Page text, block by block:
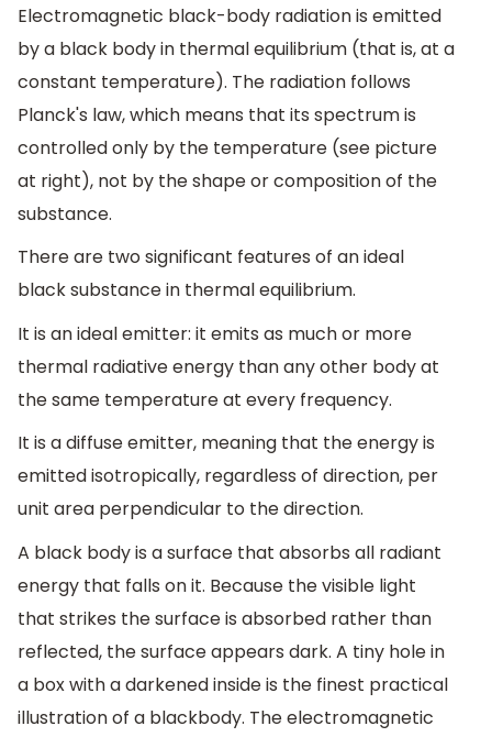
Electromagnetic black-body radiation is emitted
by a black body in thermal equilibrium (that is, at a
constant temperature). The radiation follows
Planck's law, which means that its spectrum is
controlled only by the temperature (see picture
at right), not by the shape or composition of the
substance.
There are two significant features of an ideal
black substance in thermal equilibrium.
It is an ideal emitter: it emits as much or more
thermal radiative energy than any other body at
the same temperature at every frequency.
It is a diffuse emitter, meaning that the energy is
emitted isotropically, regardless of direction, per
unit area perpendicular to the direction.
A black body is a surface that absorbs all radiant
energy that falls on it. Because the visible light
that strikes the surface is absorbed rather than
reflected, the surface appears dark. A tiny hole in
a box with a darkened inside is the finest practical
illustration of a blackbody. The electromagnetic